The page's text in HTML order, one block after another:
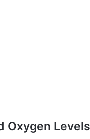
Oxygen Levels